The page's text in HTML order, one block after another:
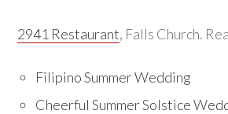
2941 Restaurant, Falls Church.
Filipino Summer Wedding
Cheerful Summer Solstice